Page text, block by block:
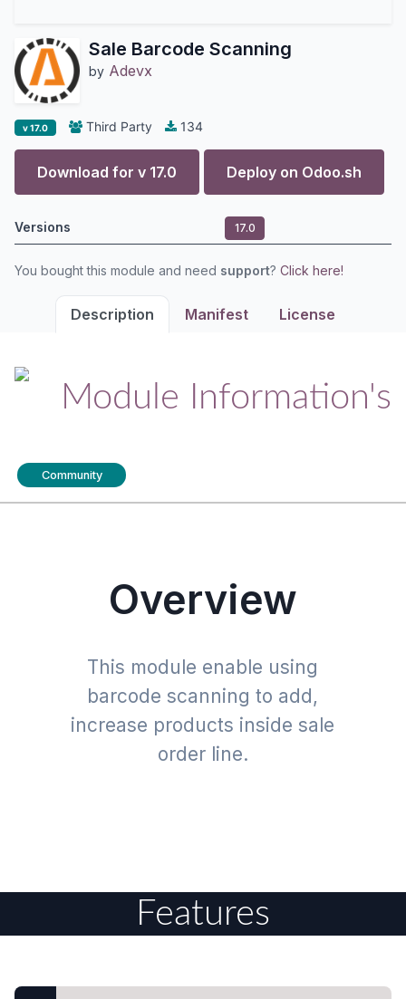
Sale Barcode Scanning
by Adevx
v 17.0 Third Party 134
Download for v 17.0 Deploy on Odoo.sh
Versions 17.0
You bought this module and need support? Click here!
Description Manifest License
Module Information's
Community
Overview
This module enable using
barcode scanning to add,
increase products inside sale
order line.
Features